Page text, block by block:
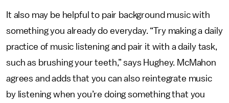
It also may be helpful to pair background music with
something you already do everyday. “Try making a daily
practice of music listening and pair it with a daily task,
such as brushing your teeth,” says Hughey. McMahon
agrees and adds that you can also reintegrate music
by listening when you’re doing something that you